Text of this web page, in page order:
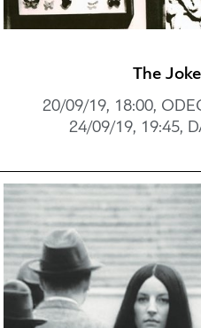
The Joke
20/09/19, 18:00,
24/09/19, 19:45,